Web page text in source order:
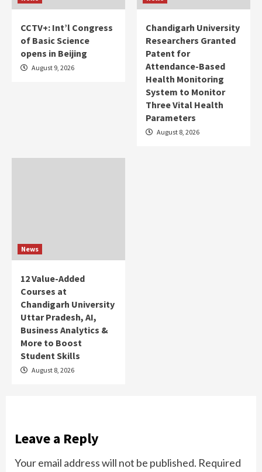
CCTV+: Int’l Congress
of Basic Science
opens in Beijing
August 9, 2026
Chandigarh University
Researchers Granted
Patent for
Attendance-Based
Health Monitoring
System to Monitor
Three Vital Health
Parameters
August 8, 2026
News
12 Value-Added
Courses at
Chandigarh University
Uttar Pradesh, AI,
Business Analytics &
More to Boost
Student Skills
August 8, 2026
Leave a Reply
Your email address will not be published. Required